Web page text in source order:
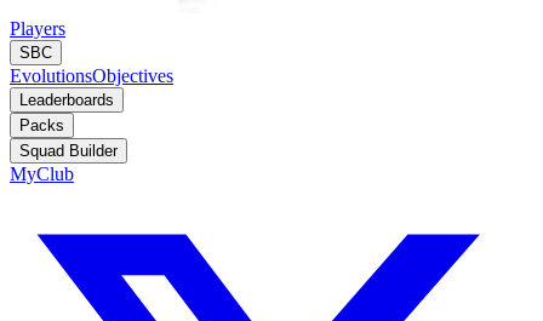
Players
SBC
EvolutionsObjectives
Leaderboards
Packs
Squad Builder
MyClub